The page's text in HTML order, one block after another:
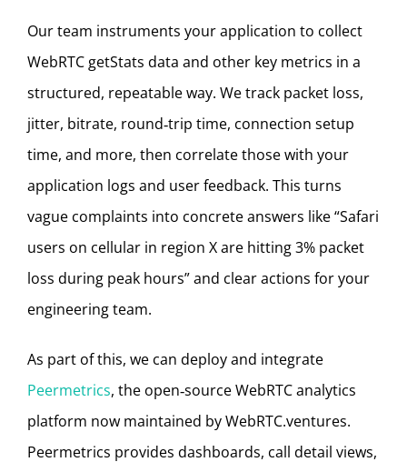
Our team instruments your application to collect
WebRTC getStats data and other key metrics in a
structured, repeatable way. We track packet loss,
jitter, bitrate, round‑trip time, connection setup
time, and more, then correlate those with your
application logs and user feedback. This turns
vague complaints into concrete answers like “Safari
users on cellular in region X are hitting 3% packet
loss during peak hours” and clear actions for your
engineering team.
As part of this, we can deploy and integrate
Peermetrics, the open‑source WebRTC analytics
platform now maintained by WebRTC.ventures.
Peermetrics provides dashboards, call detail views,